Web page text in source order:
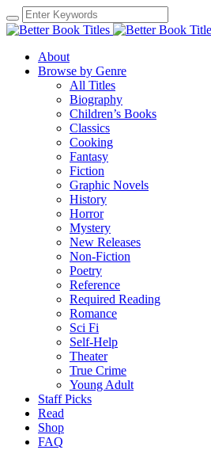
About
Browse by Genre
All Titles
Biography
Children’s Books
Classics
Cooking
Fantasy
Fiction
Graphic Novels
History
Horror
Mystery
New Releases
Non-Fiction
Poetry
Reference
Required Reading
Romance
Sci Fi
Self-Help
Theater
True Crime
Young Adult
Staff Picks
Read
Shop
FAQ